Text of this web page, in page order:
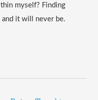
myself? Finding
and it will never be.